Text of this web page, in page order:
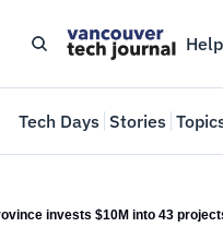
Help
Tech Days Stories
invests $10M into 43